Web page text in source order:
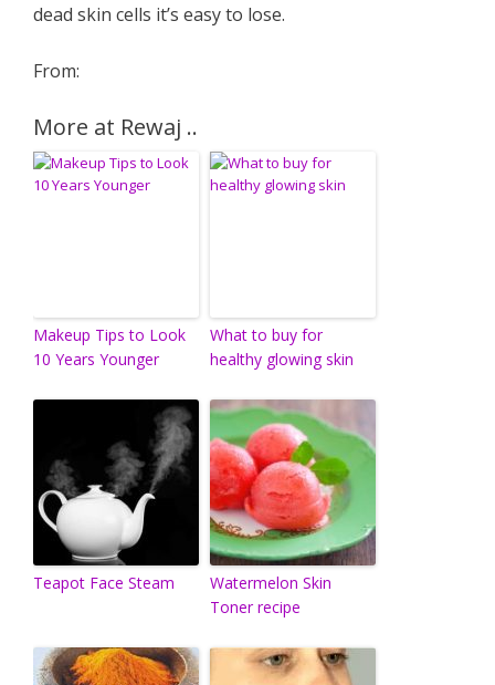
dead skin cells it’s easy to lose.
From:
More at Rewaj ..
Makeup Tips to Look
10 Years Younger
What to buy for
healthy glowing skin
Teapot Face Steam
Watermelon Skin
Toner recipe